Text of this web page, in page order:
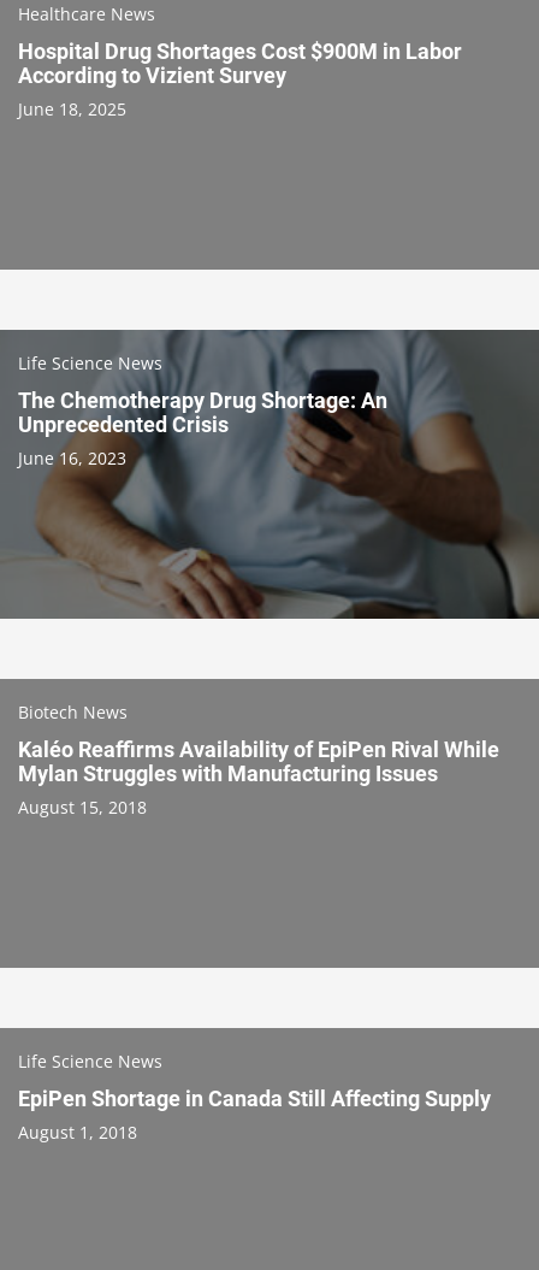
Healthcare News
Hospital Drug Shortages Cost $900M in Labor
According to Vizient Survey
June 18, 2025
Life Science News
The Chemotherapy Drug Shortage: An
Unprecedented Crisis
June 16, 2023
Biotech News
Kaléo Reaffirms Availability of EpiPen Rival While
Mylan Struggles with Manufacturing Issues
August 15, 2018
Life Science News
EpiPen Shortage in Canada Still Affecting Supply
August 1, 2018